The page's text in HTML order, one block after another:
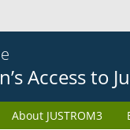
Access to
About JUSTROM3